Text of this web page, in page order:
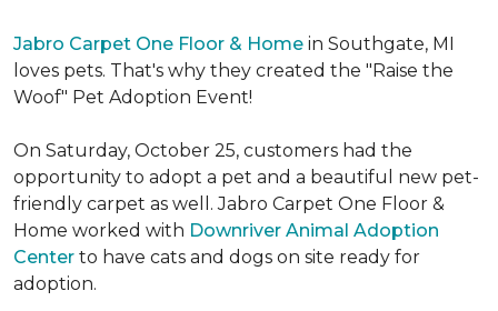
Jabro Carpet One Floor & Home in Southgate, MI
loves pets. That's why they created the "Raise the
Woof" Pet Adoption Event!
On Saturday, October 25, customers had the
opportunity to adopt a pet and a beautiful new pet-
friendly carpet as well. Jabro Carpet One Floor &
Home worked with Downriver Animal Adoption
Center to have cats and dogs on site ready for
adoption.